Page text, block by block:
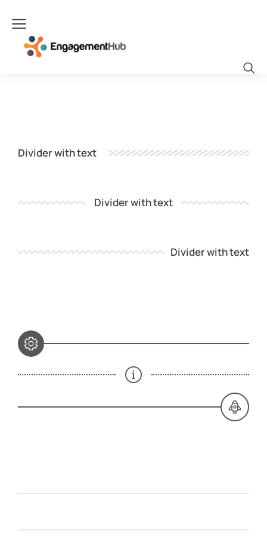
Divider with text
Divider with text
Divider with text